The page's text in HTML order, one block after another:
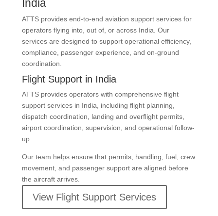
India
ATTS provides end-to-end aviation support services for
operators flying into, out of, or across India. Our
services are designed to support operational efficiency,
compliance, passenger experience, and on-ground
coordination.
Flight Support in India
ATTS provides operators with comprehensive flight
support services in India, including flight planning,
dispatch coordination, landing and overflight permits,
airport coordination, supervision, and operational follow-
up.
Our team helps ensure that permits, handling, fuel, crew
movement, and passenger support are aligned before
the aircraft arrives.
View Flight Support Services